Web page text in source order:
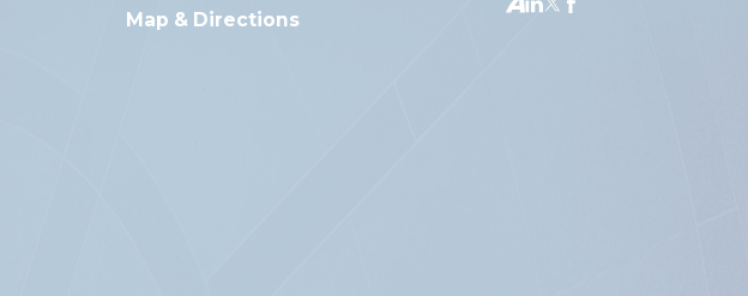
Map & Directions